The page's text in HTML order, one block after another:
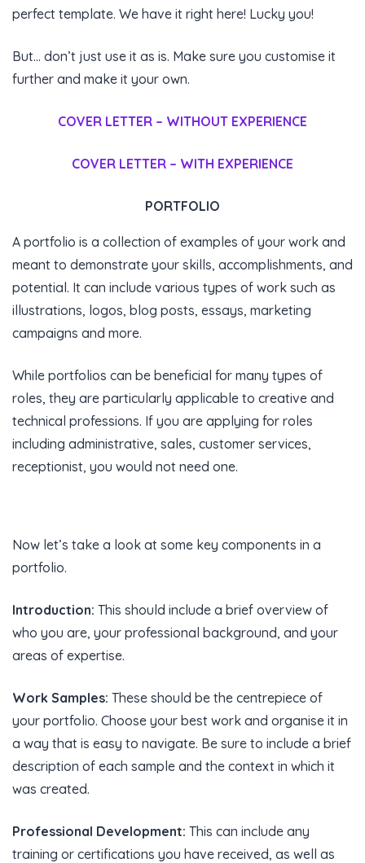
perfect template. We have it right here! Lucky you!
But… don’t just use it as is. Make sure you customise it
further and make it your own.
COVER LETTER – WITHOUT EXPERIENCE
COVER LETTER – WITH EXPERIENCE
PORTFOLIO
A portfolio is a collection of examples of your work and
meant to demonstrate your skills, accomplishments, and
potential. It can include various types of work such as
illustrations, logos, blog posts, essays, marketing
campaigns and more.
While portfolios can be beneficial for many types of
roles, they are particularly applicable to creative and
technical professions. If you are applying for roles
including administrative, sales, customer services,
receptionist, you would not need one.
Now let’s take a look at some key components in a
portfolio.
Introduction: This should include a brief overview of
who you are, your professional background, and your
areas of expertise.
Work Samples: These should be the centrepiece of
your portfolio. Choose your best work and organise it in
a way that is easy to navigate. Be sure to include a brief
description of each sample and the context in which it
was created.
Professional Development: This can include any
training or certifications you have received, as well as